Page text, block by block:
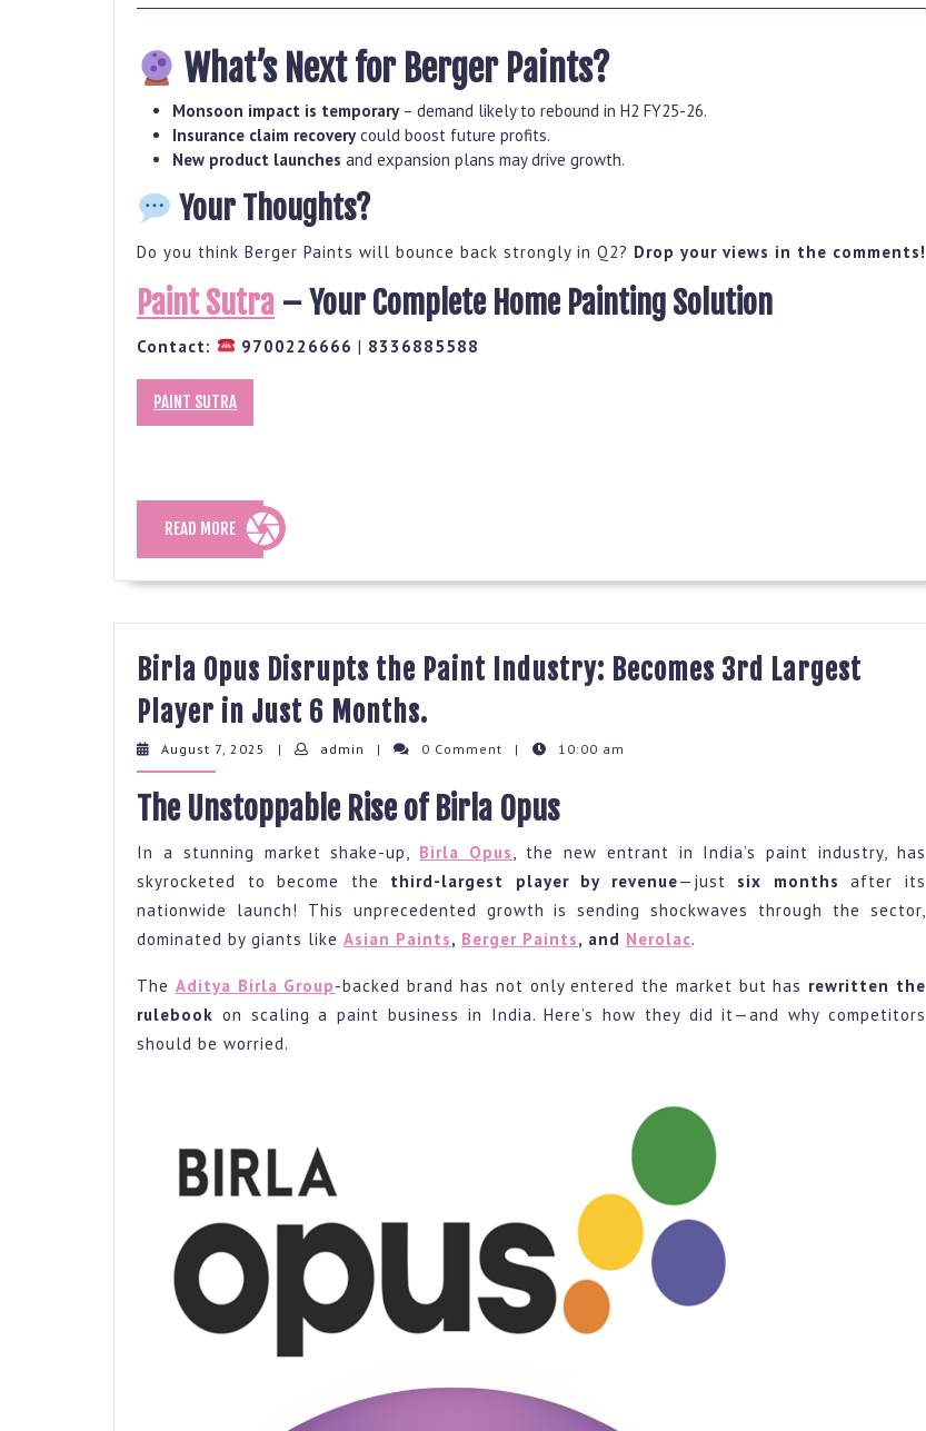
What’s Next for Berger Paints?
Monsoon impact is temporary– demand likely to rebound in H2 FY25-26.
Insurance claim recoverycould boost future profits.
New product launches and expansion plans may drive growth.
Your Thoughts?
Do you think Berger Paints will bounce back strongly in Q2? Drop your views in the comments!
Paint Sutra – Your Complete Home Painting Solution
Contact: 9700226666 | 8336885588
PAINT SUTRA
READ MOREREAD
MORE
Birla Opus Disrupts the Paint Industry: Becomes 3rd Largest
Player in Just 6 Months.
Opus
the
Paint
Industry:
Becomes
3rd
Largest
Player
August 7, 2025
August
| admin admin
| 0 Comment | 10:00 am
The Unstoppable Rise of Birla Opus
In a stunning market shake-up, Birla Opus, the new entrant in India’s paint industry, has
skyrocketed to become the third-largest player by revenue—just six months
after its
nationwide launch! This unprecedented growth is sending shockwaves through the sector,
dominated by giants like Asian Paints, Berger Paints, and Nerolac.
The Aditya Birla Group-backed brand has not only entered the market but has rewritten the
rulebook on scaling a paint business in India. Here’s how they did it—and why competitors
should be worried.